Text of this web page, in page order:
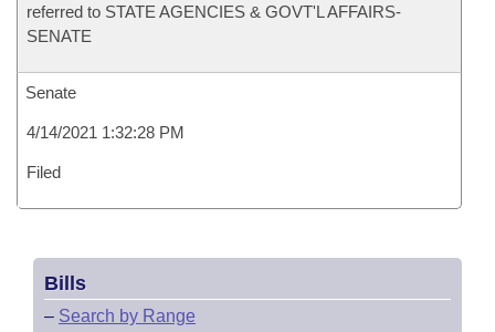
referred to STATE AGENCIES & GOVT'L AFFAIRS-
SENATE
Senate
4/14/2021 1:32:28 PM
Filed
Bills
– Search by Range